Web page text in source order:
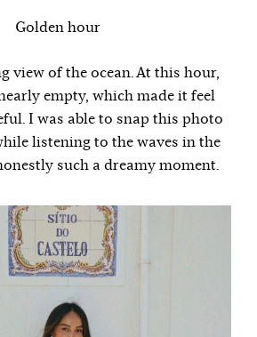
Golden hour
view of the ocean. At this hour,
empty, which made it feel
I was able to snap this photo
listening to the waves in the
such a dreamy moment.